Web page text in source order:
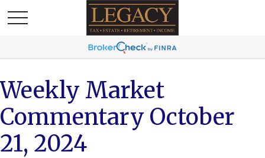
Weekly Market
Commentary October
21, 2024